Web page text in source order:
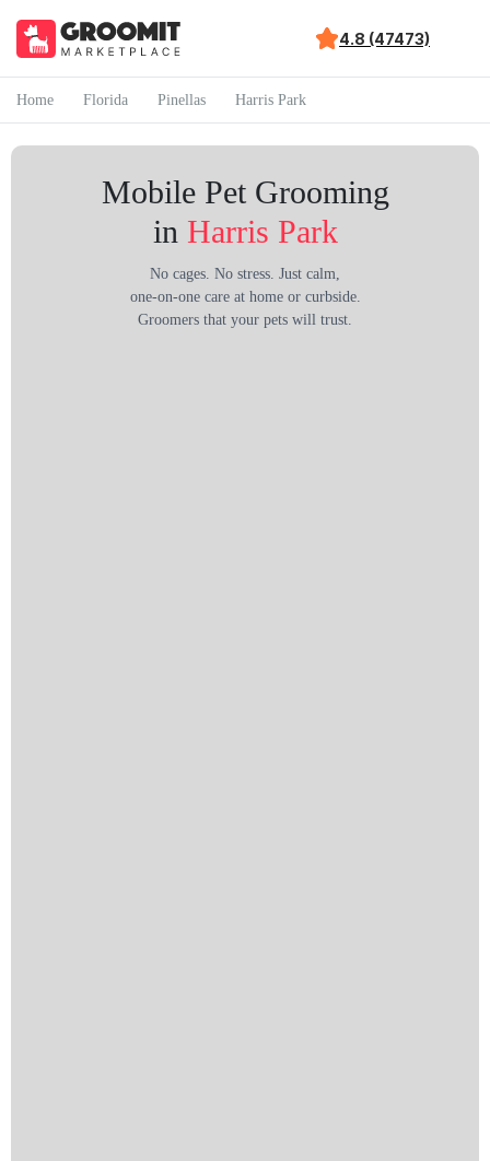
4.8 (47473)
Home Florida Pinellas Harris Park
Mobile Pet Grooming
in Harris Park
No cages. No stress. Just calm,
one-on-one care at home or curbside.
Groomers that your pets will trust.